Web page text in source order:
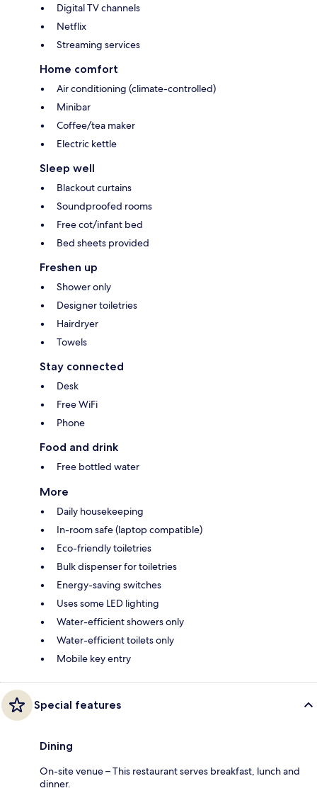
Digital TV channels
Netflix
Streaming services
Home comfort
Air conditioning (climate-controlled)
Minibar
Coffee/tea maker
Electric kettle
Sleep well
Blackout curtains
Soundproofed rooms
Free cot/infant bed
Bed sheets provided
Freshen up
Shower only
Designer toiletries
Hairdryer
Towels
Stay connected
Desk
Free WiFi
Phone
Food and drink
Free bottled water
More
Daily housekeeping
In-room safe (laptop compatible)
Eco-friendly toiletries
Bulk dispenser for toiletries
Energy-saving switches
Uses some LED lighting
Water-efficient showers only
Water-efficient toilets only
Mobile key entry
Special features
Dining
On-site venue – This restaurant serves breakfast, lunch and
dinner.